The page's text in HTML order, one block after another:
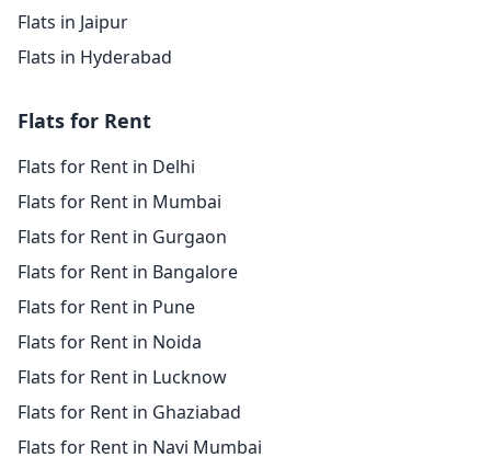
Flats in Jaipur
Flats in Hyderabad
Flats for Rent
Flats for Rent in Delhi
Flats for Rent in Mumbai
Flats for Rent in Gurgaon
Flats for Rent in Bangalore
Flats for Rent in Pune
Flats for Rent in Noida
Flats for Rent in Lucknow
Flats for Rent in Ghaziabad
Flats for Rent in Navi Mumbai